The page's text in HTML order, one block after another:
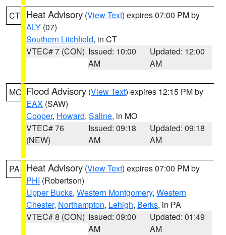
CT Heat Advisory (View Text) expires 07:00 PM by
ALY (07)
Southern Litchfield, in CT
VTEC# 7 (CON) Issued: 10:00
AM
Updated: 12:00
AM
MO Flood Advisory (View Text) expires 12:15 PM by
EAX (SAW)
Cooper, Howard, Saline, in MO
VTEC# 76
(NEW)
Issued: 09:18
AM
Updated: 09:18
AM
PA Heat Advisory (View Text) expires 07:00 PM by
PHI (Robertson)
Upper Bucks, Western Montgomery, Western
Chester, Northampton, Lehigh, Berks, in PA
VTEC# 8 (CON) Issued: 09:00
AM
Updated: 01:49
AM